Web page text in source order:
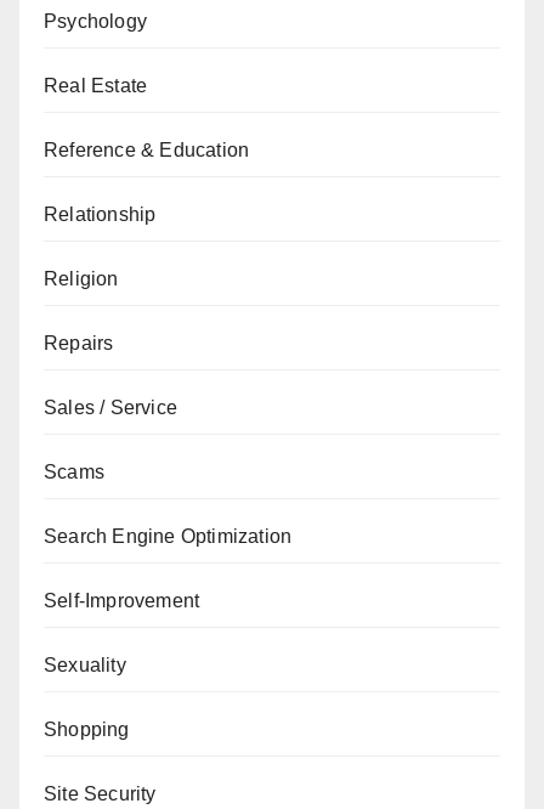
Psychology
Real Estate
Reference & Education
Relationship
Religion
Repairs
Sales / Service
Scams
Search Engine Optimization
Self-Improvement
Sexuality
Shopping
Site Security